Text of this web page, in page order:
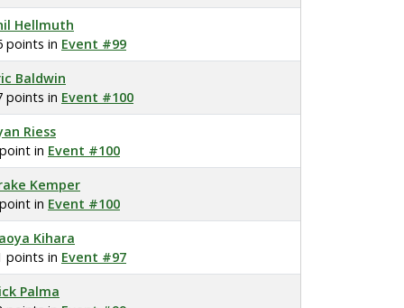
Hellmuth
points in Event #99
Baldwin
points in Event #100
Riess
in Event #100
Kemper
in Event #100
Kihara
points in Event #97
Palma